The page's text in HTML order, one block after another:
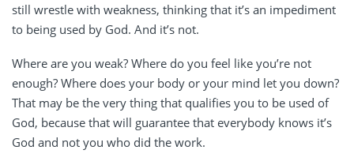
still wrestle with weakness, thinking that it’s an impediment
to being used by God. And it’s not.
Where are you weak? Where do you feel like you’re not
enough? Where does your body or your mind let you down?
That may be the very thing that qualifies you to be used of
God, because that will guarantee that everybody knows it’s
God and not you who did the work.